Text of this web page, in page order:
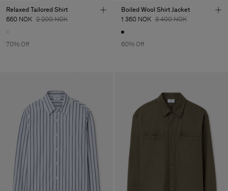
Relaxed Tailored Shirt
660 NOK 2 200 NOK
70% Off
Boiled Wool Shirt Jacket
1 360 NOK 3 400 NOK
60% Off